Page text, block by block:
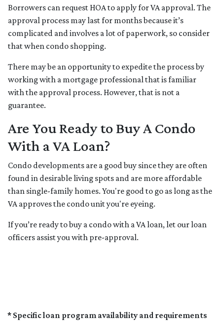
Borrowers can request HOA to apply for VA approval. The
approval process may last for months because it’s
complicated and involves a lot of paperwork, so consider
that when condo shopping.
There may be an opportunity to expedite the process by
working with a mortgage professional that is familiar
with the approval process. However, that is not a
guarantee.
Are You Ready to Buy A Condo
With a VA Loan?
Condo developments are a good buy since they are often
found in desirable living spots and are more affordable
than single-family homes. You're good to go as long as the
VA approves the condo unit you're eyeing.
If you’re ready to buy a condo with a VA loan, let our loan
officers assist you with pre-approval.
* Specific loan program availability and requirements